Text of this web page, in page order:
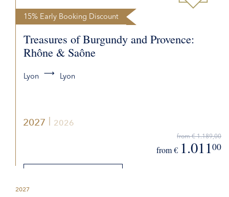
2027 2026
15% Early Booking Discount
Treasures of Burgundy and Provence:
Rhône & Saône
Lyon Lyon
from € 1.189,00
from € 1.01100
2027